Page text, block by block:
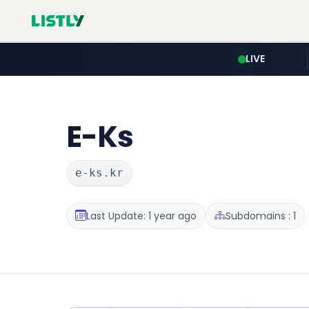
LIVE
E-Ks
e-ks.kr
Last Update: 1 year ago Subdomains : 1